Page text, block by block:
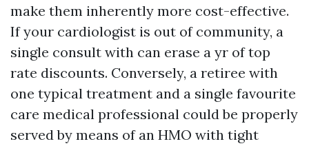
make them inherently more cost-effective.
If your cardiologist is out of community, a
single consult with can erase a yr of top
rate discounts. Conversely, a retiree with
one typical treatment and a single favourite
care medical professional could be properly
served by means of an HMO with tight